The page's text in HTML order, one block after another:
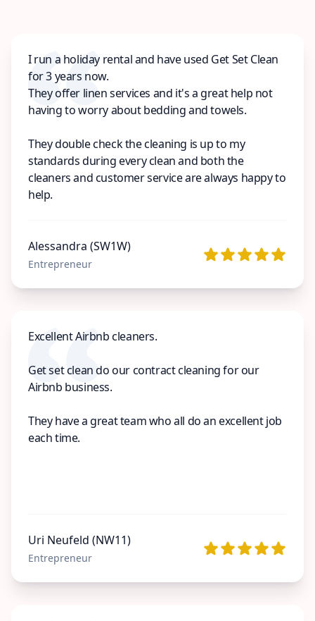
I run a holiday rental and have used Get Set Clean
for 3 years now.
They offer linen services and it's a great help not
having to worry about bedding and towels.
They double check the cleaning is up to my
standards during every clean and both the
cleaners and customer service are always happy to
help.
Alessandra (SW1W)
Entrepreneur
Excellent Airbnb cleaners.
Get set clean do our contract cleaning for our
Airbnb business.
They have a great team who all do an excellent job
each time.
Uri Neufeld (NW11)
Entrepreneur